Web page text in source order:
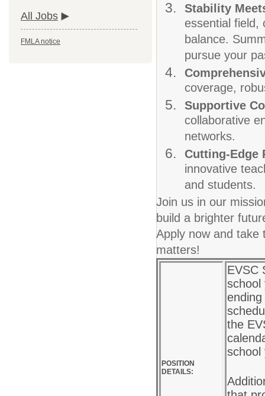
All Jobs
FMLA notice
Stability
essential field,
balance.
pursue your
coverage,
Supportive
collaborative
networks.
Cutting-Edge
innovative
and students.
Join us in our
build a brighter
Apply now and take
matters!
POSITION
DETAILS:
EVSC
school
the